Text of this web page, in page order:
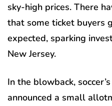
sky-high prices. There
that some ticket buyers
expected, sparking
New Jersey.
In the blowback,
announced a small